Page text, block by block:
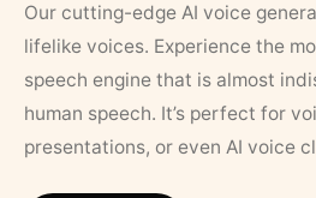
Our cutting-edge AI voice
lifelike voices. Experience the
speech engine that is almost
human speech. It’s perfect for
presentations, or even AI voice